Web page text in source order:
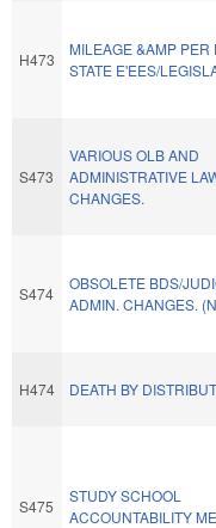
H473
MILEAGE &AMP PER
STATE E'EES/
S473
VARIOUS OLB AND
ADMINISTRATIVE
CHANGES.
S474
OBSOLETE BDS/
ADMIN. CHANGES.
H474 DEATH BY
S475
STUDY SCHOOL
ACCOUNTABILITY